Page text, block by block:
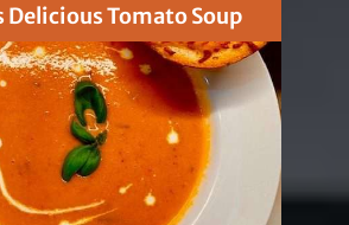
Delicious Tomato Soup